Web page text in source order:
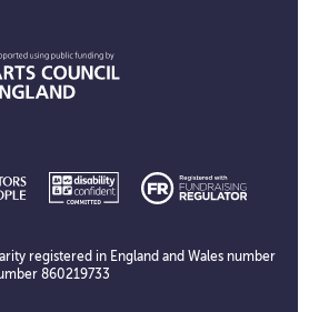
registered in England and Wales number
860219733